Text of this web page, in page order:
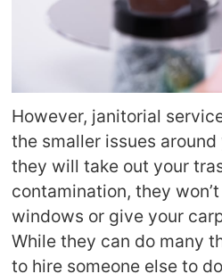
However, janitorial
the smaller issues
they will take out your
contamination, they
windows or give your
While they can do many
to hire someone else to